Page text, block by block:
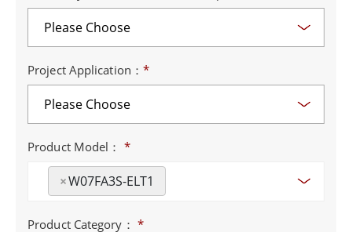
Project Application： *
Product Model： *
×W07FA3S-ELT1
Product Category： *